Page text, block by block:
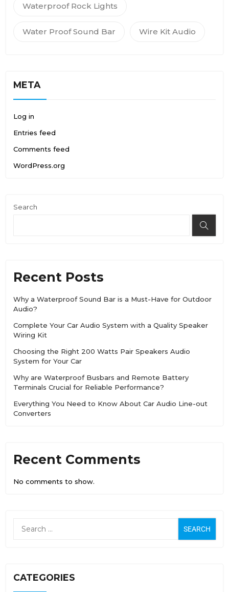
Waterproof Rock Lights
Water Proof Sound Bar Wire Kit Audio
META
Log in
Entries feed
Comments feed
WordPress.org
Search
Recent Posts
Why a Waterproof Sound Bar is a Must-Have for Outdoor
Audio?
Complete Your Car Audio System with a Quality Speaker
Wiring Kit
Choosing the Right 200 Watts Pair Speakers Audio
System for Your Car
Why are Waterproof Busbars and Remote Battery
Terminals Crucial for Reliable Performance?
Everything You Need to Know About Car Audio Line-out
Converters
Recent Comments
No comments to show.
CATEGORIES